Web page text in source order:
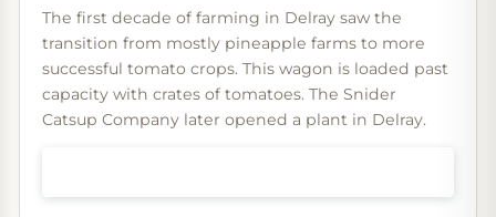
The first decade of farming in Delray saw the
transition from mostly pineapple farms to more
successful tomato crops. This wagon is loaded past
capacity with crates of tomatoes. The Snider
Catsup Company later opened a plant in Delray.